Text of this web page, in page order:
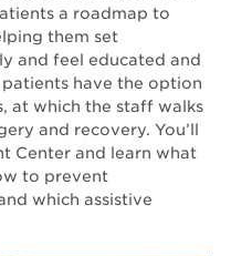
a roadmap to
them set
and feel educated and
have the option
at which the staff walks
and recovery. You’ll
Center and learn what
to prevent
which assistive